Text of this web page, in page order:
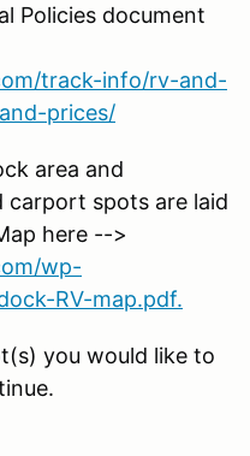
Policies document
track-info/rv-and-
prices/
area and
carport spots are laid
here -->
wp-
RV-map.pdf.
you would like to